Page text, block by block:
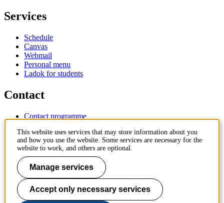
Services
Schedule
Canvas
Webmail
Personal menu
Ladok for students
Contact
Contact programme
IT-support
KTH Entré
KTH Library
KTH Royal Institute of Technology
SE-100 44 Stockholm
Sweden
+46 8 790 60 00
This website uses services that may store information about you
and how you use the website. Some services are necessary for the
website to work, and others are optional.
Manage services
Accept only necessary services